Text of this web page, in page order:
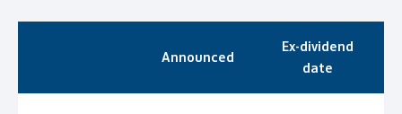
Announced
Ex-dividend
date